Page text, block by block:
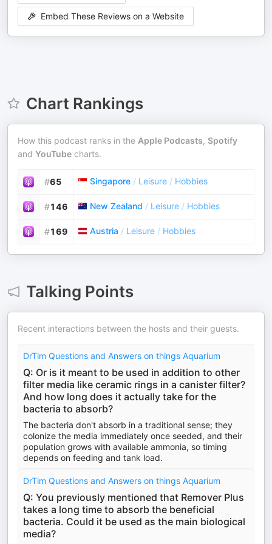
Embed These Reviews on a Website
Chart Rankings
How this podcast ranks in the Apple Podcasts, Spotify
and YouTube charts.
#65 Singapore / Leisure / Hobbies
#146 New Zealand / Leisure / Hobbies
#169 Austria / Leisure / Hobbies
Talking Points
Recent interactions between the hosts and their guests.
DrTim Questions and Answers on things Aquarium
Q: Or is it meant to be used in addition to other
filter media like ceramic rings in a canister filter?
And how long does it actually take for the
bacteria to absorb?
The bacteria don't absorb in a traditional sense; they
colonize the media immediately once seeded, and their
population grows with available ammonia, so timing
depends on feeding and tank load.
DrTim Questions and Answers on things Aquarium
Q: You previously mentioned that Remover Plus
takes a long time to absorb the beneficial
bacteria. Could it be used as the main biological
media?